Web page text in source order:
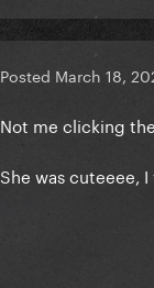
Posted March 18,
Not me clicking
She was cuteeee,